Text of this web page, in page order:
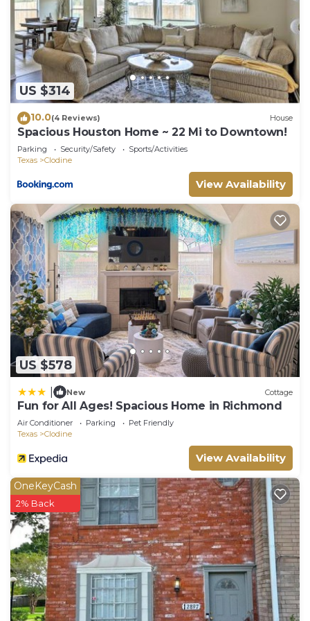
places to visit and things to do nearby, you can
check below to learn more.
US $314
10.0(4 Reviews) House
Spacious Houston Home ~ 22 Mi to Downtown!
Parking Security/Safety
Sports/Activities
Texas
Clodine
View Availability
US $578
New Cottage
Fun for All Ages! Spacious Home in Richmond
Air Conditioner Parking
Pet Friendly
Texas
Clodine
View Availability
OneKeyCash
2% Back